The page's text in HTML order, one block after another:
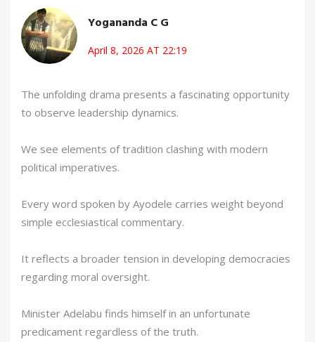
Yogananda C G
April 8, 2026 AT 22:19
The unfolding drama presents a fascinating opportunity
to observe leadership dynamics.
We see elements of tradition clashing with modern
political imperatives.
Every word spoken by Ayodele carries weight beyond
simple ecclesiastical commentary.
It reflects a broader tension in developing democracies
regarding moral oversight.
Minister Adelabu finds himself in an unfortunate
predicament regardless of the truth.